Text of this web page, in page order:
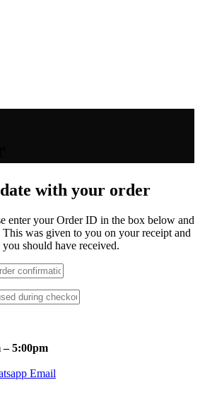
with your order
enter your Order ID in the box below and
was given to you on your receipt and
should have received.
– 5:00pm
Email